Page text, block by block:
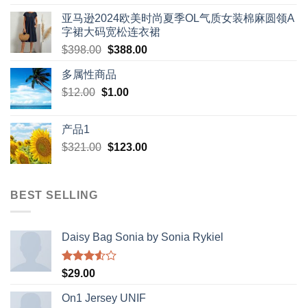
亚马逊2024欧美时尚夏季OL气质女装棉麻圆领A
字裙大码宽松连衣裙
$398.00 Original
was:
$398.00.
$388.00Current
多属性商品
$12.00 Original
$1.00Current
产品1
$321.00 Original
$123.00Current
BEST SELLING
Daisy Bag Sonia by Sonia Rykiel
Rated
of 5
$29.00
On1 Jersey UNIF